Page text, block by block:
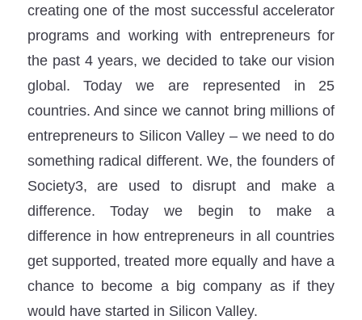
creating one of the most successful accelerator
programs and working with entrepreneurs for
the past 4 years, we decided to take our vision
global. Today we are represented in 25
countries. And since we cannot bring millions of
entrepreneurs to Silicon Valley – we need to do
something radical different. We, the founders of
Society3, are used to disrupt and make a
difference. Today we begin to make a
difference in how entrepreneurs in all countries
get supported, treated more equally and have a
chance to become a big company as if they
would have started in Silicon Valley.